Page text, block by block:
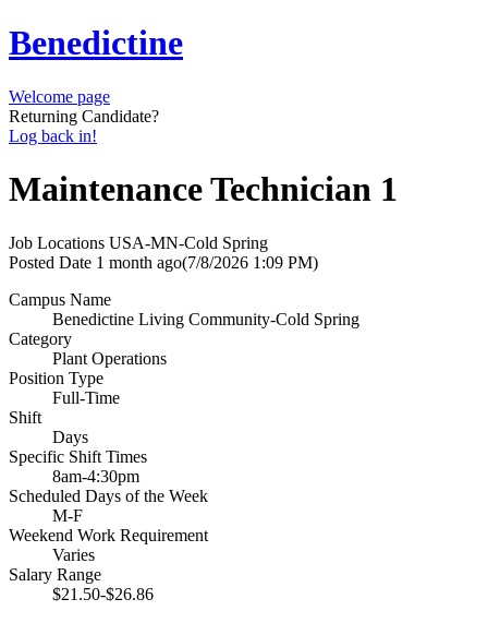
Benedictine
Welcome page
Returning Candidate?
Log back in!
Maintenance Technician 1
Job Locations USA-MN-Cold Spring
Posted Date 1 month ago(7/8/2026 1:09 PM)
Campus Name
Benedictine Living Community-Cold Spring
Category
Plant Operations
Position Type
Full-Time
Shift
Days
Specific Shift Times
8am-4:30pm
Scheduled Days of the Week
M-F
Weekend Work Requirement
Varies
Salary Range
$21.50-$26.86